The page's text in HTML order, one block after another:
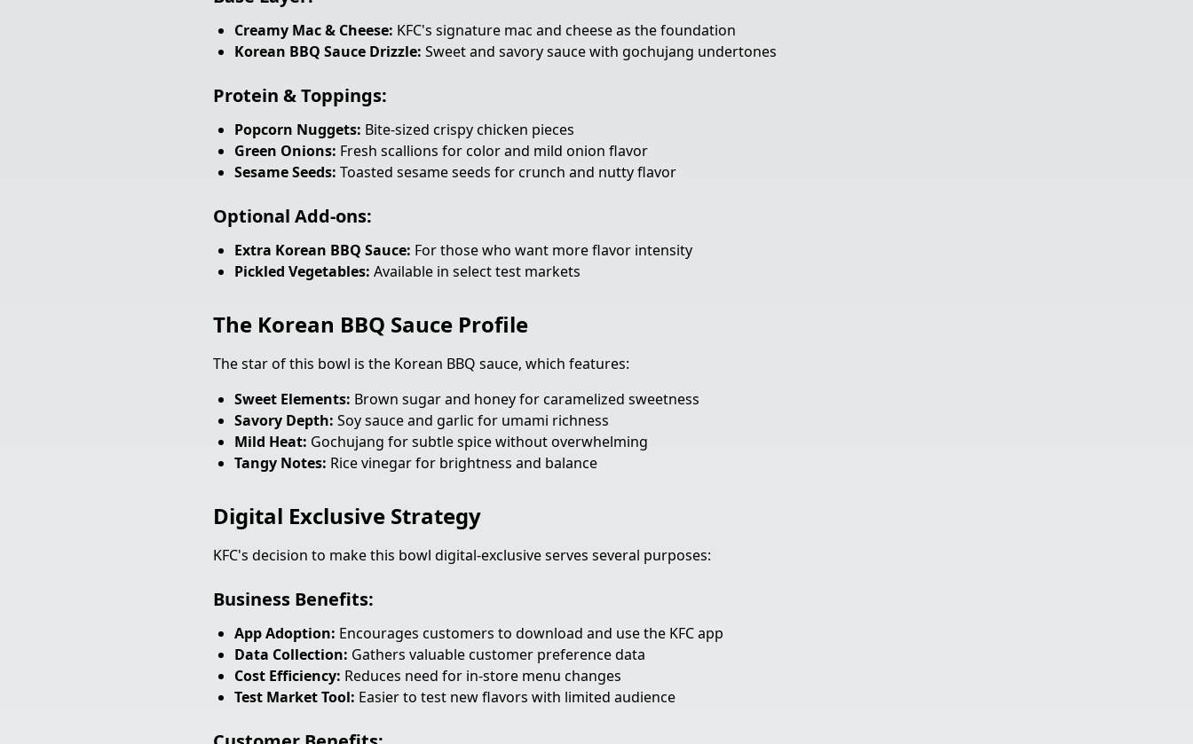
Creamy Mac & Cheese: KFC's signature mac and cheese as the foundation
Korean BBQ Sauce Drizzle: Sweet and savory sauce with gochujang undertones
Protein & Toppings:
Popcorn Nuggets: Bite-sized crispy chicken pieces
Green Onions: Fresh scallions for color and mild onion flavor
Sesame Seeds: Toasted sesame seeds for crunch and nutty flavor
Optional Add-ons:
Extra Korean BBQ Sauce: For those who want more flavor intensity
Pickled Vegetables: Available in select test markets
The Korean BBQ Sauce Profile
The star of this bowl is the Korean BBQ sauce, which features:
Sweet Elements: Brown sugar and honey for caramelized sweetness
Savory Depth: Soy sauce and garlic for umami richness
Mild Heat: Gochujang for subtle spice without overwhelming
Tangy Notes: Rice vinegar for brightness and balance
Digital Exclusive Strategy
KFC's decision to make this bowl digital-exclusive serves several purposes:
Business Benefits:
App Adoption: Encourages customers to download and use the KFC app
Data Collection: Gathers valuable customer preference data
Cost Efficiency: Reduces need for in-store menu changes
Test Market Tool: Easier to test new flavors with limited audience